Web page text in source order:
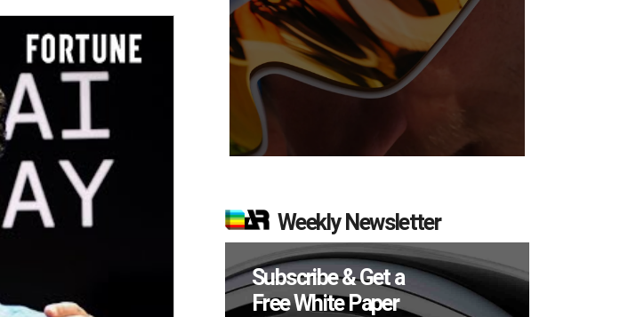
Weekly Newsletter
Subscribe & Get a
Free White Paper